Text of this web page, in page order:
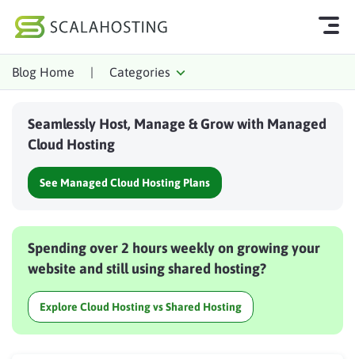
Log In
Cloud Hosting Services
Technology
About Us
Affiliates
Blog Home | Categories
Seamlessly Host, Manage & Grow with Managed
Cloud Hosting
See Managed Cloud Hosting Plans
Spending over 2 hours weekly on growing your
website and still using shared hosting?
Explore Cloud Hosting vs Shared Hosting